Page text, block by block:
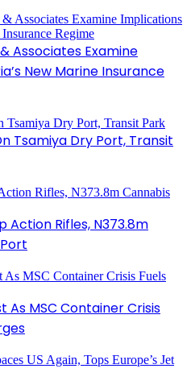
Associates Examine
New Marine Insurance
Tsamiya Dry Port, Transit
Action Rifles, N373.8m
As MSC Container Crisis